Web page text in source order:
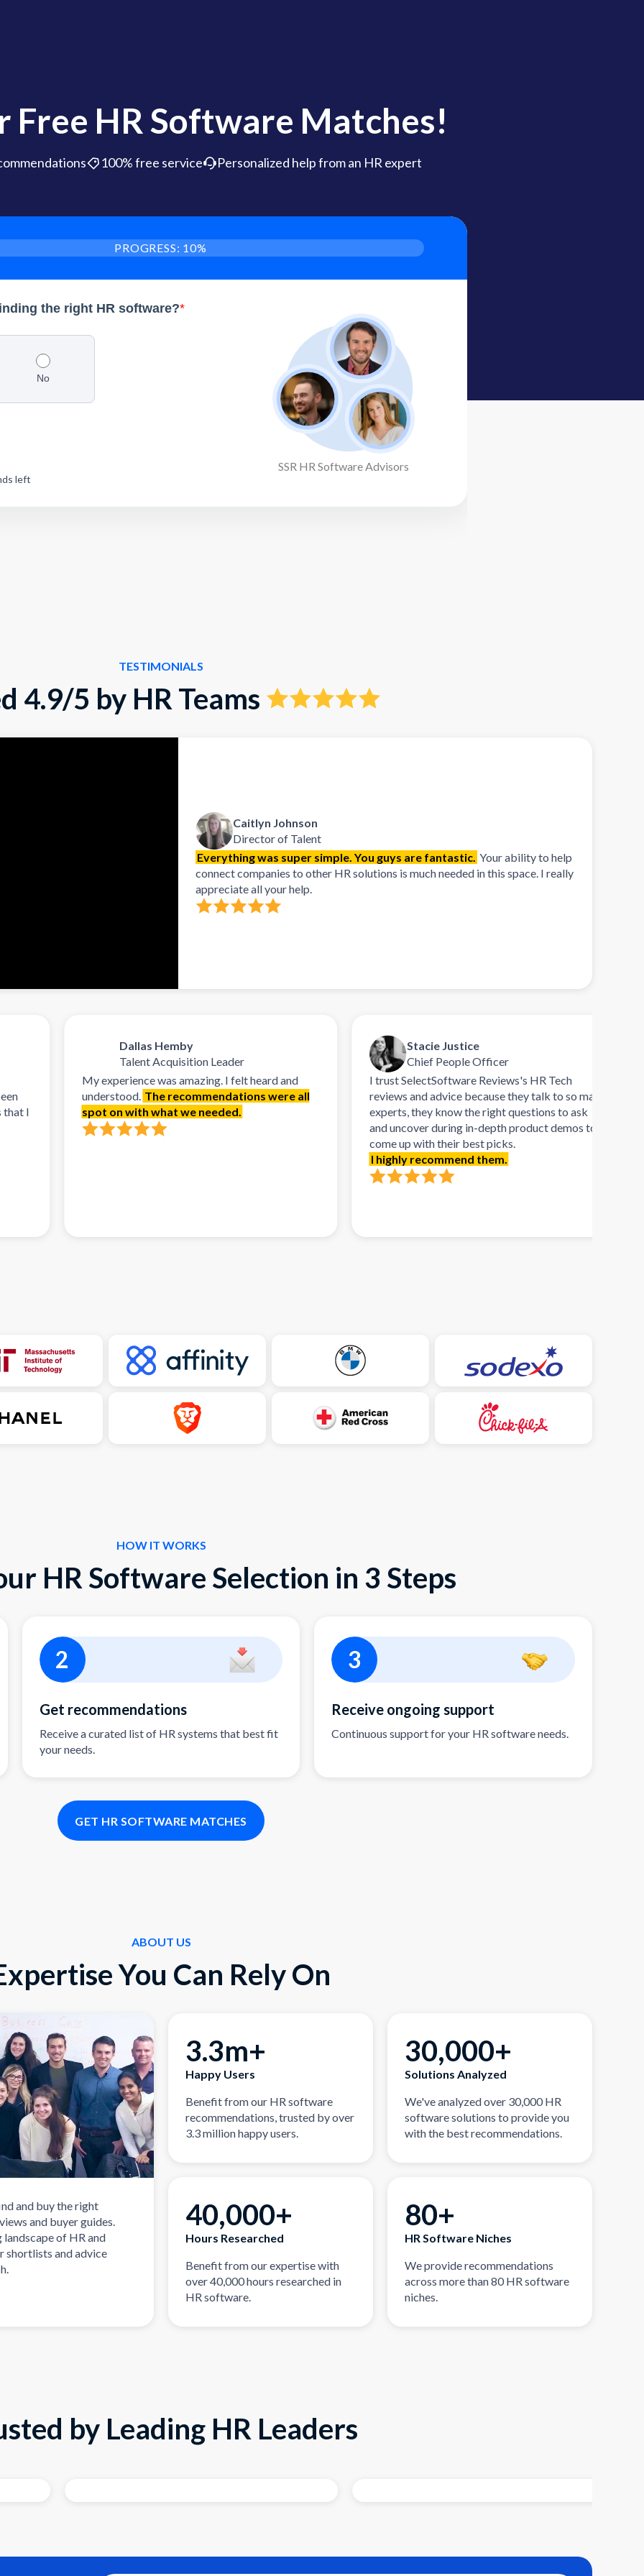
Free HR Software Matches!
100% free service Personalized help from an HR expert
TESTIMONIALS
4.9/5 by HR Teams
Caitlyn Johnson
Director of Talent
Everything was super simple. You guys are fantastic. Your ability to help
connect companies to other HR solutions is much needed in this space. I really
appreciate all your help.
Dallas Hemby
Talent Acquisition Leader
My experience was amazing. I felt heard and
understood.The recommendations were all
spot on with what we needed.
Stacie Justice
Chief People Officer
I trust SelectSoftware Reviews's HR Tech
reviews and advice because they talk to so many
experts, they know the right questions to ask
and uncover during in-depth product demos to
come up with their best picks.
I highly recommend them.
HOW IT WORKS
HR Software Selection in 3 Steps
2
Get recommendations
Receive a curated list of HR systems that best fit
your needs.
3
Receive ongoing support
Continuous support for your HR software needs.
GET HR SOFTWARE MATCHES
ABOUT US
You Can Rely On
and buy the right
and buyer guides.
landscape of HR and
shortlists and advice
3.3m+
Happy Users
Benefit from our HR software
recommendations, trusted by over
3.3 million happy users.
30,000+
Solutions Analyzed
We've analyzed over 30,000 HR
software solutions to provide you
with the best recommendations.
40,000+
Hours Researched
Benefit from our expertise with
over 40,000 hours researched in
HR software.
80+
HR Software Niches
We provide recommendations
across more than 80 HR software
niches.
by Leading HR Leaders